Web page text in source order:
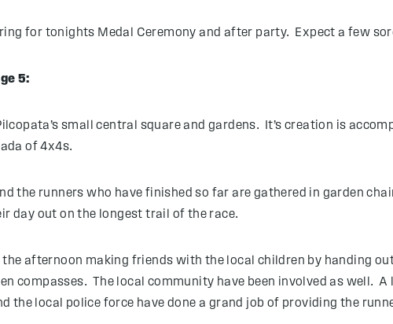
for tonights Medal Ceremony and after party. Expect a few
5:
small central square and gardens. It’s creation is
of 4x4s.
the runners who have finished so far are gathered in garden
day out on the longest trail of the race.
the afternoon making friends with the local children by handing
compasses. The local community have been involved as well.
the local police force have done a grand job of providing the